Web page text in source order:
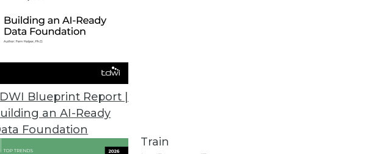
Blueprint Report |
an AI-Ready
Foundation
Train
Next-Generation MDM to the Cloud
businesses with features, capabilities, and value.